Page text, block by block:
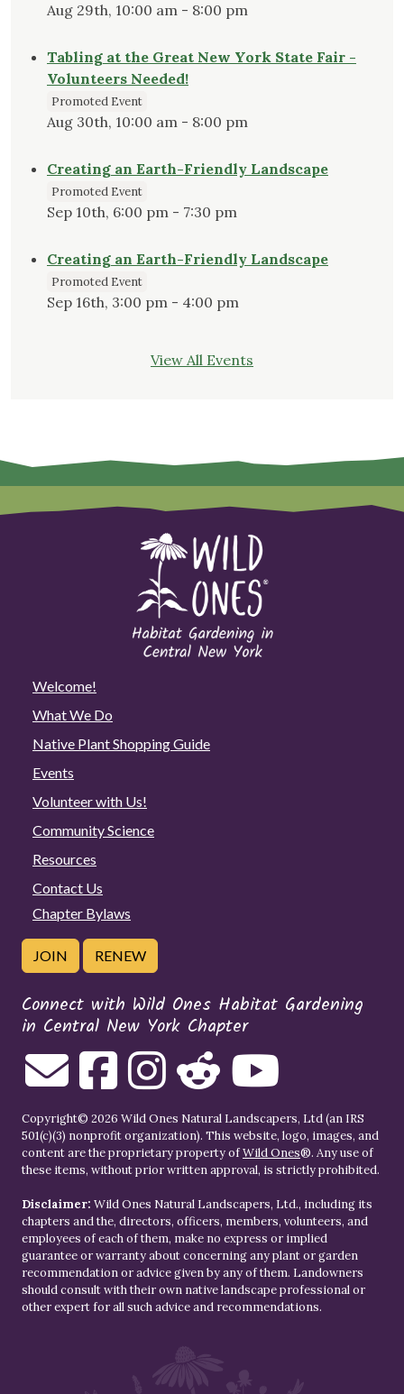
Aug 29th, 10:00 am - 8:00 pm
Tabling at the Great New York State Fair -
Volunteers Needed!
Promoted Event
Aug 30th, 10:00 am - 8:00 pm
Creating an Earth-Friendly Landscape
Promoted Event
Sep 10th, 6:00 pm - 7:30 pm
Creating an Earth-Friendly Landscape
Promoted Event
Sep 16th, 3:00 pm - 4:00 pm
View All Events
Welcome!
What We Do
Native Plant Shopping Guide
Events
Volunteer with Us!
Community Science
Resources
Contact Us
Chapter Bylaws
JOIN RENEW
Connect with Wild Ones Habitat Gardening
in Central New York Chapter
Copyright© 2026 Wild Ones Natural Landscapers, Ltd (an IRS
501(c)(3) nonprofit organization). This website, logo, images, and
content are the proprietary property ofWild Ones®. Any use of
these items, without prior written approval, is strictly prohibited.
Disclaimer: Wild Ones Natural Landscapers, Ltd., including its
chapters and the, directors, officers, members, volunteers, and
employees of each of them, make no express or implied
guarantee or warranty about concerning any plant or garden
recommendation or advice given by any of them. Landowners
should consult with their own native landscape professional or
other expert for all such advice and recommendations.